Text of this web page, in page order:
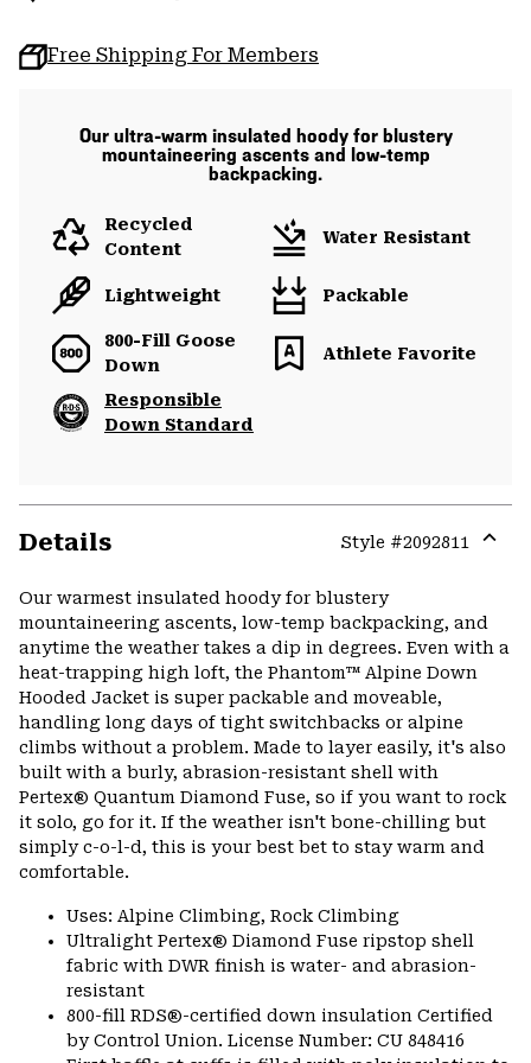
Free Shipping For Members
Our ultra-warm insulated hoody for blustery
mountaineering ascents and low-temp
backpacking.
Recycled
Content
Water Resistant
Lightweight Packable
800-Fill Goose
Down
Athlete Favorite
Responsible
Down Standard
Details Style #2092811
Our warmest insulated hoody for blustery
mountaineering ascents, low-temp backpacking, and
anytime the weather takes a dip in degrees. Even with a
heat-trapping high loft, the Phantom™ Alpine Down
Hooded Jacket is super packable and moveable,
handling long days of tight switchbacks or alpine
climbs without a problem. Made to layer easily, it's also
built with a burly, abrasion-resistant shell with
Pertex® Quantum Diamond Fuse, so if you want to rock
it solo, go for it. If the weather isn't bone-chilling but
simply c-o-l-d, this is your best bet to stay warm and
comfortable.
Uses: Alpine Climbing, Rock Climbing
Ultralight Pertex® Diamond Fuse ripstop shell
fabric with DWR finish is water- and abrasion-
resistant
800-fill RDS®-certified down insulation Certified
by Control Union. License Number: CU 848416